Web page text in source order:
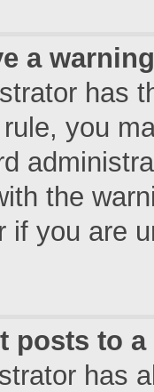
a
has
you
the
if you are
posts to
has